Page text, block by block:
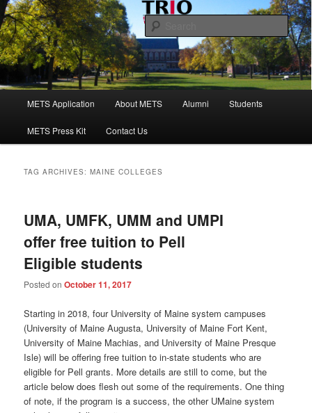
Skip
to
primary
content
Skip
to
secondary
contentMaine Educational Talent Search
METS Application About METS Alumni Students
METS Press Kit Contact Us
TAG ARCHIVES:MAINE COLLEGES
UMA, UMFK, UMM and UMPI
offer free tuition to Pell
Eligible students
Posted onOctober 11, 2017
Starting in 2018, four University of Maine system campuses
(University of Maine Augusta, University of Maine Fort Kent,
University of Maine Machias, and University of Maine Presque
Isle) will be offering free tuition to in-state students who are
eligible for Pell grants. More details are still to come, but the
article below does flesh out some of the requirements. One thing
of note, if the program is a success, the other UMaine system